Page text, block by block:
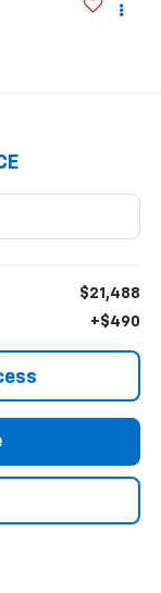
$21,488
+$490